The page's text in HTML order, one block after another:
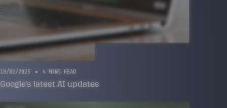
18/02/2025 4 MINS READ
Google’s latest AI updates